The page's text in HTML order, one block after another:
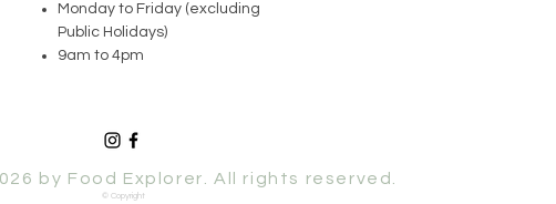
Monday to Friday (excluding
Public Holidays)
9am to 4pm​
by Food Explorer. All rights reserved.
© Copyright